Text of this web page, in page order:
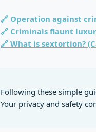
🔗 Operation against
🔗 Criminals flaunt
🔗 What is sextortion?
Following these simple
Your privacy and safety